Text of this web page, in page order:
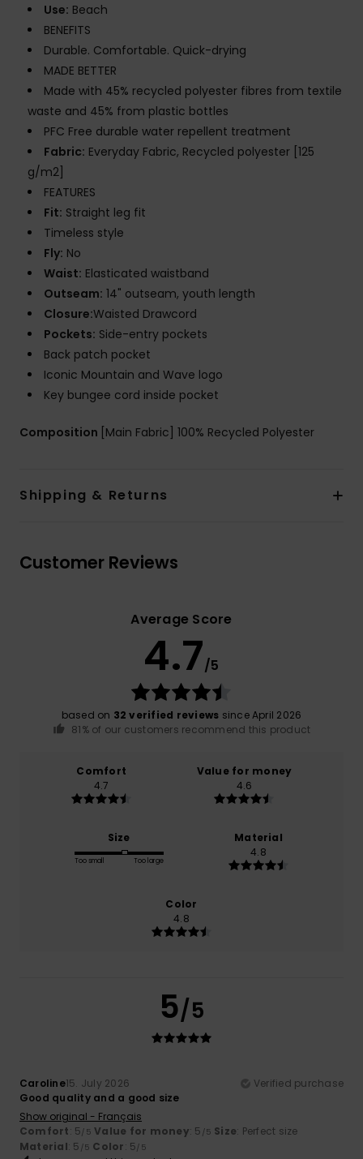
Use: Beach
BENEFITS
Durable. Comfortable. Quick-drying
MADE BETTER
Made with 45% recycled polyester fibres from textile
waste and 45% from plastic bottles
PFC Free durable water repellent treatment
Fabric: Everyday Fabric, Recycled polyester [125
g/m2]
FEATURES
Fit: Straight leg fit
Timeless style
Fly: No
Waist: Elasticated waistband
Outseam: 14" outseam, youth length
Closure:Waisted Drawcord
Pockets: Side-entry pockets
Back patch pocket
Iconic Mountain and Wave logo
Key bungee cord inside pocket
Composition [Main Fabric] 100% Recycled Polyester
Shipping & Returns
Customer Reviews
Average Score
4.7/5
based on 32 verified reviews since April 2026
81% of our customers recommend this product
Comfort
4.7
Value for money
4.6
Size
Too small Too large
Material
4.8
Color
4.8
5/5
Caroline15. July 2026
Verified purchase
Good quality and a good size
Show original - Français
Comfort: 5/5 Value for money: 5 /5 Size: Perfect size
Material: 5 /5 Color: 5/5